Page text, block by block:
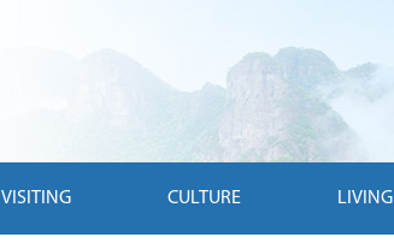
VISITING CULTURE LIVING